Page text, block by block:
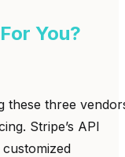
You?
these three
Stripe’s API